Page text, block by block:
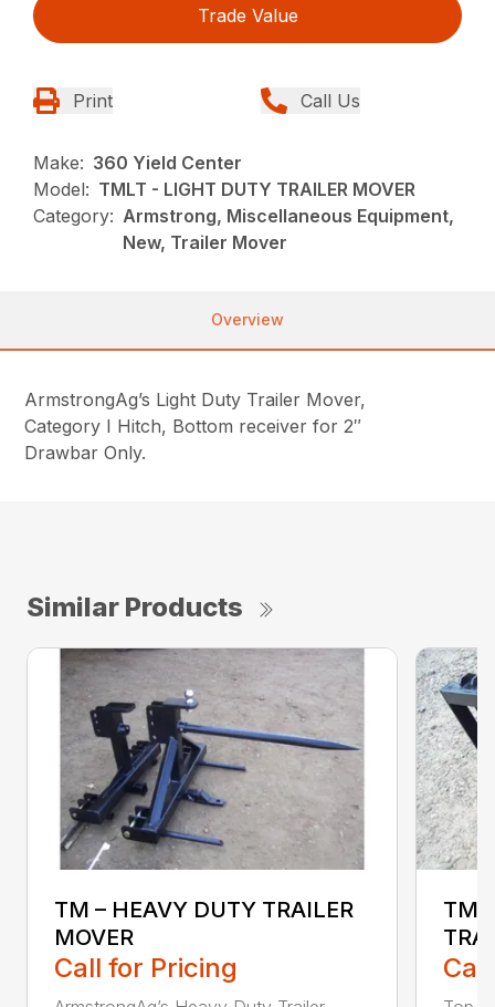
Trade Value
Print Call Us
Make: 360 Yield Center
Model: TMLT - LIGHT DUTY TRAILER MOVER
Category: Armstrong, Miscellaneous Equipment,
New, Trailer Mover
Overview
ArmstrongAg’s Light Duty Trailer Mover,
Category I Hitch, Bottom receiver for 2″
Drawbar Only.
Similar Products
TM – HEAVY DUTY TRAILER
MOVER
Call for Pricing
TM-